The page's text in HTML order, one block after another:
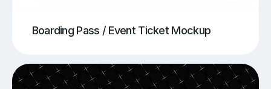
Boarding Pass / Event Ticket Mockup